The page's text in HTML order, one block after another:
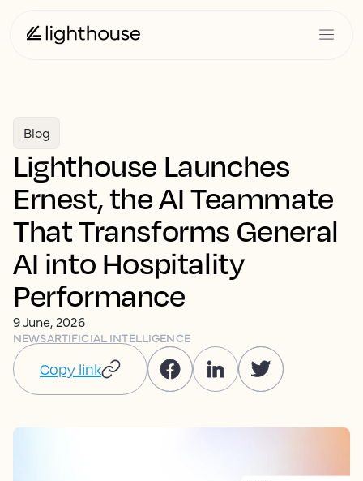
Blog
Lighthouse Launches
Ernest, the AI Teammate
That Transforms General
AI into Hospitality
Performance
9 June, 2026
NEWSARTIFICIAL INTELLIGENCE
Copy link